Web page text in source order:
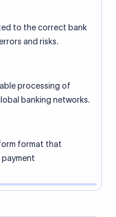
to the correct bank
and risks.
processing of
banking networks.
format that
payment